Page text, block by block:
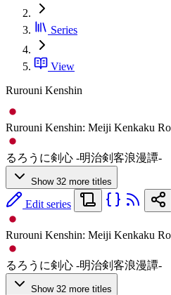
Series
View
Rurouni Kenshin
Rurouni Kenshin: Meiji Kenkaku
るろうに剣心 -明治剣客浪漫譚-
Show 32 more titles
Edit series
Rurouni Kenshin: Meiji Kenkaku
るろうに剣心 -明治剣客浪漫譚-
Show 32 more titles